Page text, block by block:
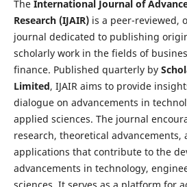
The International Journal of
Research (IJAIR)is a peer-reviewed,
journal dedicated to publishing
scholarly work in the fields of
finance. Published quarterly by
Limited, IJAIR aims to provide
dialogue on advancements in
applied sciences. The journal
research, theoretical advancements,
applications that contribute to the
advancements in technology,
sciences. It serves as a platform for